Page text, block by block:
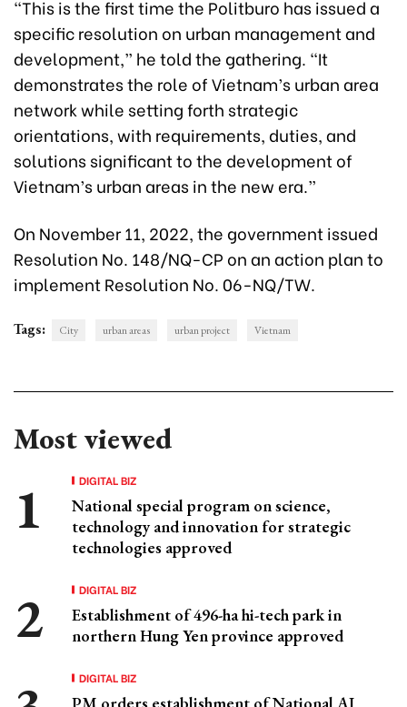
“This is the first time the Politburo has issued a
specific resolution on urban management and
development,” he told the gathering. “It
demonstrates the role of Vietnam’s urban area
network while setting forth strategic
orientations, with requirements, duties, and
solutions significant to the development of
Vietnam’s urban areas in the new era.”
On November 11, 2022, the government issued
Resolution No. 148/NQ-CP on an action plan to
implement Resolution No. 06-NQ/TW.
Tags: City urban areas urban project Vietnam
Most viewed
DIGITAL BIZ
National special program on science,
technology and innovation for strategic
technologies approved
DIGITAL BIZ
Establishment of 496-ha hi-tech park in
northern Hung Yen province approved
DIGITAL BIZ